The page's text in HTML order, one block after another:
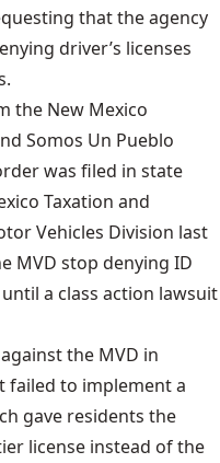
that the agency
driver’s licenses
the New Mexico
Somos Un Pueblo
was filed in state
Taxation and
Vehicles Division last
MVD stop denying ID
a class action lawsuit
against the MVD in
failed to implement a
gave residents the
license instead of the